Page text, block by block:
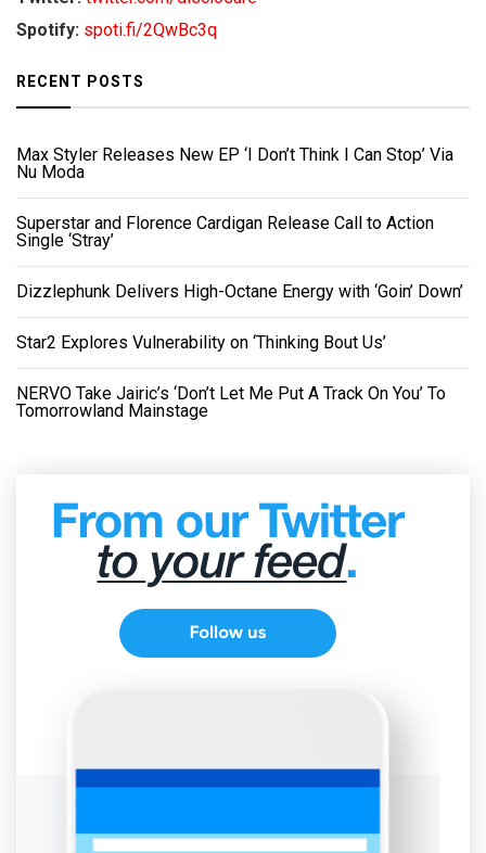
Spotify: spoti.fi/2QwBc3q
RECENT POSTS
Max Styler Releases New EP ‘I Don’t Think I Can Stop’ Via
Nu Moda
Superstar and Florence Cardigan Release Call to Action
Single ‘Stray’
Dizzlephunk Delivers High-Octane Energy with ‘Goin’ Down’
Star2 Explores Vulnerability on ‘Thinking Bout Us’
NERVO Take Jairic’s ‘Don’t Let Me Put A Track On You’ To
Tomorrowland Mainstage